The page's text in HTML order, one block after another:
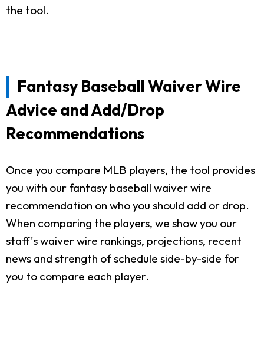
the tool.
Fantasy Baseball Waiver Wire
Advice and Add/Drop
Recommendations
Once you compare MLB players, the tool provides
you with our fantasy baseball waiver wire
recommendation on who you should add or drop.
When comparing the players, we show you our
staff's waiver wire rankings, projections, recent
news and strength of schedule side-by-side for
you to compare each player.